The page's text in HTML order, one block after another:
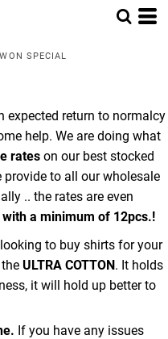
SPECIAL
expected return to normalcy
help. We are doing what
rates on our best stocked
provide to all our wholesale
.. the rates are even
with a minimum of 12pcs.!
to buy shirts for your
ULTRA COTTON. It holds
it will hold up better to
If you have any issues